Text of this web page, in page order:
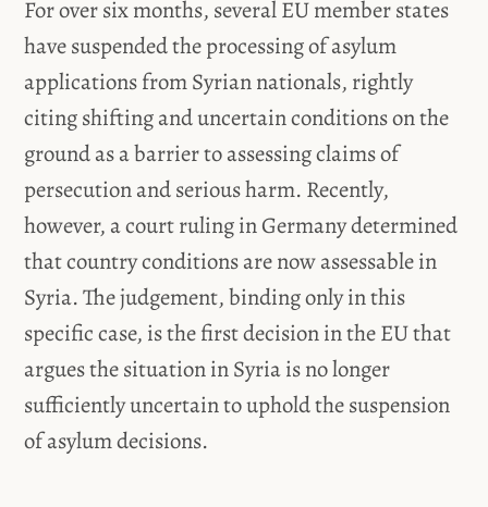
For over six months, several EU member states
have suspended the processing of asylum
applications from Syrian nationals, rightly
citing shifting and uncertain conditions on the
ground as a barrier to assessing claims of
persecution and serious harm. Recently,
however, a court ruling in Germany determined
that country conditions are now assessable in
Syria. The judgement, binding only in this
specific case, is the first decision in the EU that
argues the situation in Syria is no longer
sufficiently uncertain to uphold the suspension
of asylum decisions.